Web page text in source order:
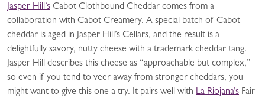
Jasper Hill’s Cabot Clothbound Cheddar comes from a
collaboration with Cabot Creamery. A special batch of Cabot
cheddar is aged in Jasper Hill’s Cellars, and the result is a
delightfully savory, nutty cheese with a trademark cheddar tang.
Jasper Hill describes this cheese as “approachable but complex,”
so even if you tend to veer away from stronger cheddars, you
might want to give this one a try. It pairs well with La Riojana’s Fair